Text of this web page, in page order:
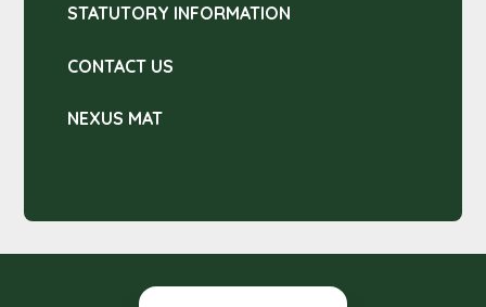
STATUTORY INFORMATION
CONTACT US
NEXUS MAT